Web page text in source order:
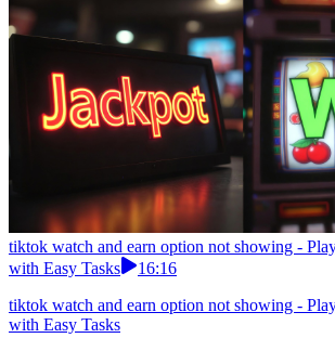
tiktok watch and earn option not showing -
with Easy Tasks
16:16
tiktok watch and earn option not showing -
with Easy Tasks